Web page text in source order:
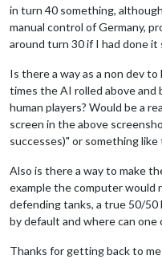
in turn 40 something,
manual control of Germany,
around turn 30 if I had done it
Is there a way as a non dev
times the AI rolled above and
human players? Would be a
screen in the above
successes)" or something like
Also is there a way to make
example the computer would
defending tanks, a true 50/
by default and where can one
Thanks for getting back to